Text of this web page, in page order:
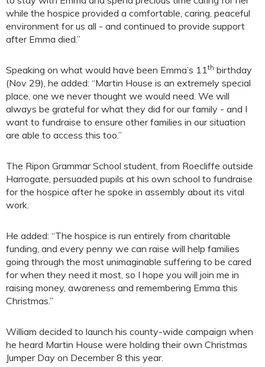
while the hospice provided a comfortable, caring, peaceful
environment for us all - and continued to provide support
after Emma died.”
Speaking on what would have been Emma’s 11th birthday
(Nov 29), he added: “Martin House is an extremely special
place, one we never thought we would need. We will
always be grateful for what they did for our family - and I
want to fundraise to ensure other families in our situation
are able to access this too.”
The Ripon Grammar School student, from Roecliffe outside
Harrogate, persuaded pupils at his own school to fundraise
for the hospice after he spoke in assembly about its vital
work.
He added: “The hospice is run entirely from charitable
funding, and every penny we can raise will help families
going through the most unimaginable suffering to be cared
for when they need it most, so I hope you will join me in
raising money, awareness and remembering Emma this
Christmas.”
William decided to launch his county-wide campaign when
he heard Martin House were holding their own Christmas
Jumper Day on December 8 this year.